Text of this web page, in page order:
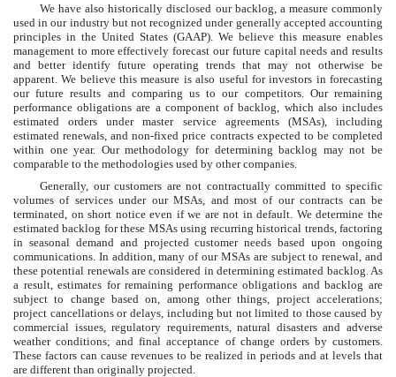
We have also historically disclosed our backlog, a measure commonly
used in our industry but not recognized under generally accepted accounting
principles in the United States (GAAP). We believe this measure enables
management to more effectively forecast our future capital needs and results
and better identify future operating trends that may not otherwise be
apparent. We believe this measure is also useful for investors in forecasting
our future results and comparing us to our competitors. Our remaining
performance obligations are a component of backlog, which also includes
estimated orders under master service agreements (MSAs), including
estimated renewals, and non-fixed price contracts expected to be completed
within one year. Our methodology for determining backlog may not be
comparable to the methodologies used by other companies.
Generally, our customers are not contractually committed to specific
volumes of services under our MSAs, and most of our contracts can be
terminated, on short notice even if we are not in default. We determine the
estimated backlog for these MSAs using recurring historical trends, factoring
in seasonal demand and projected customer needs based upon ongoing
communications. In addition, many of our MSAs are subject to renewal, and
these potential renewals are considered in determining estimated backlog. As
a result, estimates for remaining performance obligations and backlog are
subject to change based on, among other things, project accelerations;
project cancellations or delays, including but not limited to those caused by
commercial issues, regulatory requirements, natural disasters and adverse
weather conditions; and final acceptance of change orders by customers.
These factors can cause revenues to be realized in periods and at levels that
are different than originally projected.